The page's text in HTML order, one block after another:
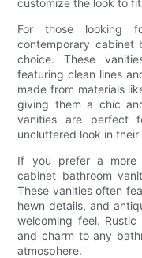
For those looking
contemporary
choice. These
featuring clean lines
made from materials
giving them a chic
vanities are perfect
uncluttered look in their
If you prefer a more
cabinet bathroom
These vanities often
hewn details, and
welcoming feel.
and charm to any
atmosphere.